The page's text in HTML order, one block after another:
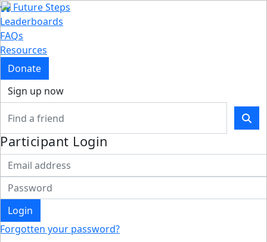
Future Steps
Leaderboards
FAQs
Resources
Donate
Sign up now
Participant Login
Login
Forgotten your password?